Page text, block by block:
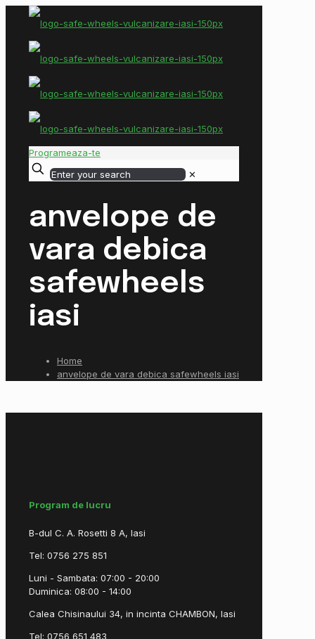
Programeaza-te
✕
anvelope de
vara debica
safewheels
iasi
Home
anvelope de vara debica safewheels iasi
Program de lucru
B-dul C. A. Rosetti 8 A, Iasi
Tel: 0756 275 851
Luni - Sambata: 07:00 - 20:00
Duminica: 08:00 - 14:00
Calea Chisinaului 34, in incinta CHAMBON, Iasi
Tel: 0756 651 483